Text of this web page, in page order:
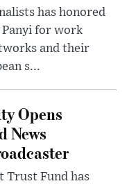
has honored
for work
and their
s...
Opens
News
Trust Fund has